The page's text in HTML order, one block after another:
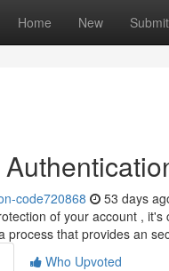
Home New Submit
code720868 53 days
of your account ,
process that provides an
Who Upvoted